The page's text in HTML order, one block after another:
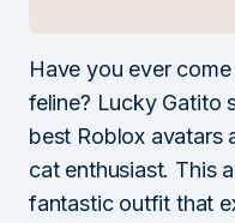
Have you ever
feline? Lucky Gatito
best Roblox avatars
cat enthusiast. This
fantastic outfit that